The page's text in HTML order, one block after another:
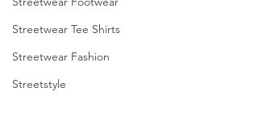
result.
Touch
device
Streetwear Tee Shirts
Streetwear Fashion
Streetstyle